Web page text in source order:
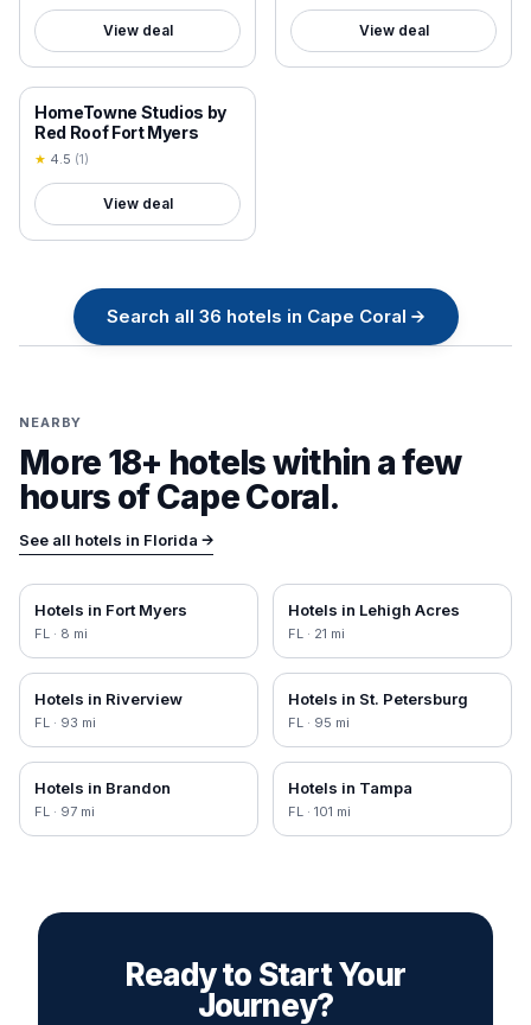
View deal View deal
18+ VERIFIED
HomeTowne Studios by
Red Roof Fort Myers
★ 4.5 (1)
View deal
Search all 36 hotels in Cape Coral →
NEARBY
More 18+ hotels within a few
hours ofCape Coral.
See all hotels in Florida →
Hotels in Fort Myers
FL · 8 mi
Hotels in Lehigh Acres
FL · 21 mi
Hotels in Riverview
FL · 93 mi
Hotels in St. Petersburg
FL · 95 mi
Hotels in Brandon
FL · 97 mi
Hotels in Tampa
FL · 101 mi
Ready to Start Your
Journey?